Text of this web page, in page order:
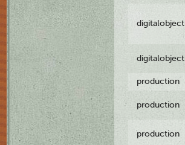
digitalobject
digitalobject
production
production
production